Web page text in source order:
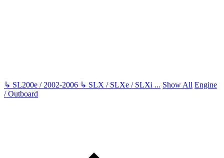
↳ SL200e / 2002-2006 ↳ SLX / SLXe / SLXi ... Show All Engine
/ Outboard